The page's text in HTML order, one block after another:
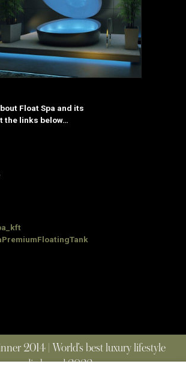
Float Spa and its
the links below…
2014 | World’s best luxury lifestyle
media brand 2022